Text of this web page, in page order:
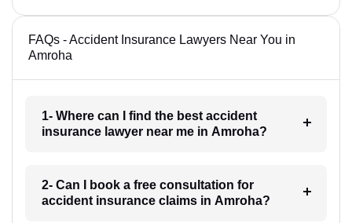
FAQs - Accident Insurance Lawyers Near You in
Amroha
1- Where can I find the best accident
insurance lawyer near me in Amroha?
2- Can I book a free consultation for
accident insurance claims in Amroha?